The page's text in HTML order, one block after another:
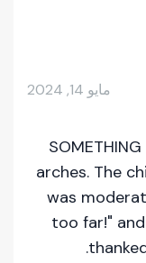
مايو 14, 2024
arches. The
was
too far!"